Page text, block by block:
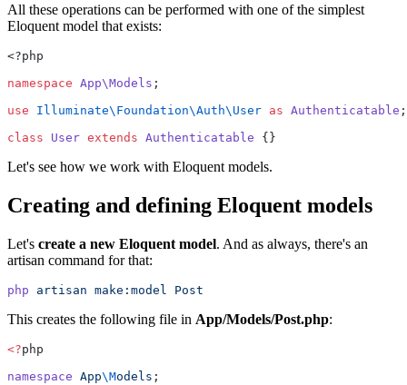
All these operations can be performed with one of the simplest
Eloquent model that exists:
<?php
namespace App\Models ;
use
Illuminate\Foundation\Auth\User as Authenticatable ;
class
User extends Authenticatable {}
Let's see how we work with Eloquent models.
Creating and defining Eloquent models
Let's create a new Eloquent model. And as always, there's an
artisan command for that:
php artisan make:model Post
This creates the following file in App/Models/Post.php:
<?php
namespace App\Models ;